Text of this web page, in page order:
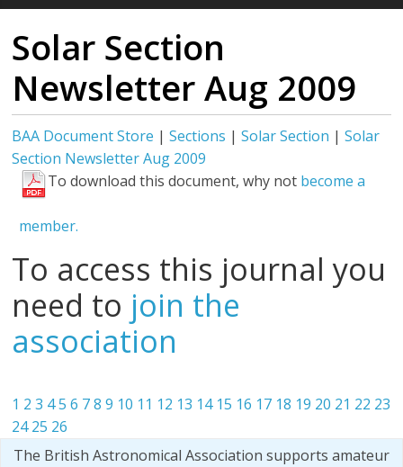
Solar Section
Newsletter Aug 2009
BAA Document Store |Sections |Solar Section |Solar
Section Newsletter Aug 2009
To download this document, why not become a
member.
To access this journal you
need to join the
association
1 2 3 45 6 7 8 9 10 11 12 13 14 15 16 17 18 19 20 21 22 23
24 25 26
The British Astronomical Association supports amateur